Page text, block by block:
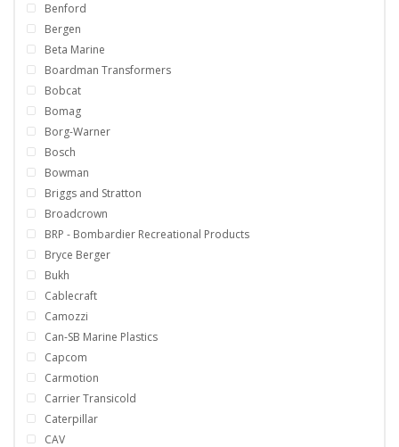
Benford
Bergen
Beta Marine
Boardman Transformers
Bobcat
Bomag
Borg-Warner
Bosch
Bowman
Briggs and Stratton
Broadcrown
BRP - Bombardier Recreational Products
Bryce Berger
Bukh
Cablecraft
Camozzi
Can-SB Marine Plastics
Capcom
Carmotion
Carrier Transicold
Caterpillar
CAV